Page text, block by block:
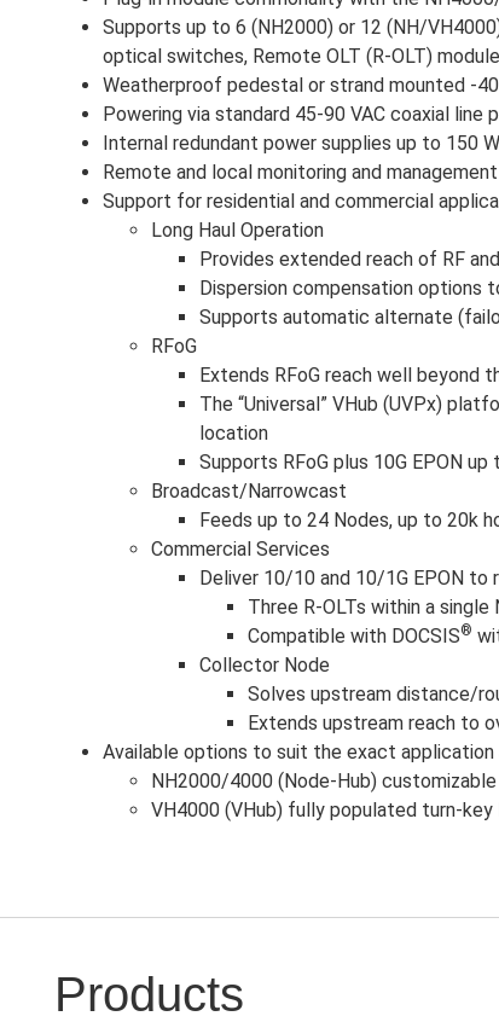
Supports up to 6 (NH2000) or 12 (NH/
optical switches, Remote OLT (R-OLT)
Weatherproof pedestal or strand mounted -
Powering via standard 45-90 VAC coaxial line
Internal redundant power supplies up to 150
Remote and local monitoring and
Support for residential and commercial
Long Haul Operation
Provides extended reach of RF
Dispersion compensation options
Supports automatic alternate
RFoG
Extends RFoG reach well beyond
The “Universal” VHub (UVPx)
location
Supports RFoG plus 10G EPON
Broadcast/Narrowcast
Feeds up to 24 Nodes, up to 20k
Commercial Services
Deliver 10/10 and 10/1G EPON to
Three R-OLTs within a
Compatible with DOCSIS®
Collector Node
Solves upstream distance/
Extends upstream reach to
Available options to suit the exact application
NH2000/4000 (Node-Hub)
VH4000 (VHub) fully populated turn-
Products